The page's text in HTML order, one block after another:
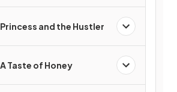
Princess and the Hustler
A Taste of Honey